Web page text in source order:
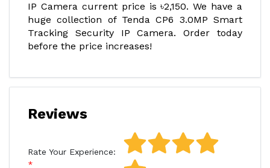
IP Camera current price is ৳2,150. We have a
huge collection of Tenda CP6 3.0MP Smart
Tracking Security IP Camera. Order today
before the price increases!
Reviews
Rate Your Experience: